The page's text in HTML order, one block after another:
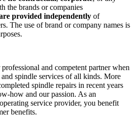
the brands or companies
provided independently of
The use of brand or company names is
and competent partner when
spindle services of all kinds. More
spindle repairs in recent years
how and our passion. As an
service provider, you benefit
benefits.